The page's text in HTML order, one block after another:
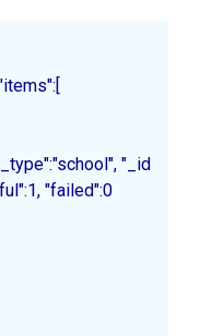
"_type":"school", "_id":"1",
"failed":0